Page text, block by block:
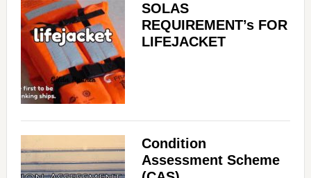
SOLAS
REQUIREMENT’s FOR
LIFEJACKET
Condition
Assessment Scheme